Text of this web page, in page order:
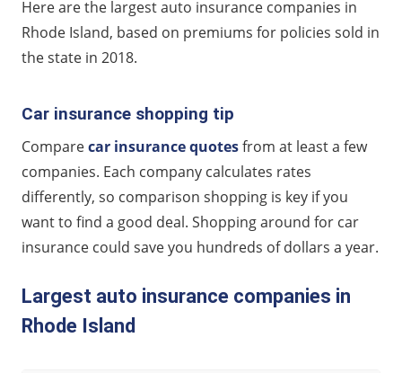
Here are the largest auto insurance companies in
Rhode Island, based on premiums for policies sold in
the state in 2018.
Car insurance shopping tip
Comparecar insurance quotesfrom at least a few
companies. Each company calculates rates
differently, so comparison shopping is key if you
want to find a good deal. Shopping around for car
insurance could save you hundreds of dollars a year.
Largest auto insurance companies in
Rhode Island